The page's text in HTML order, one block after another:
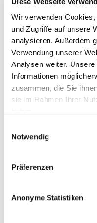
Wir verwenden
und Zugriffe auf unsere
analysieren. Außerdem
Verwendung unserer
Analysen weiter.
Informationen
zusammen, die Sie
sie im Rahmen Ihrer
Impressum
Notwendig
Präferenzen
Anonyme Statistiken
Inheritance: autosomal
→ The disease only
gene are affected by
that have only one
(N/cnm) are clinically
Genotypes:
it on to offspring.
The dog is a clinically